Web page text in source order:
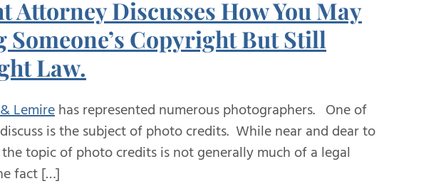
Attorney Discusses How You May
Copyright But Still
Law.
Lemirehas represented numerous photographers. One of
is the subject of photo credits. While near and dear to
topic of photo credits is not generally much of a legal
fact […]